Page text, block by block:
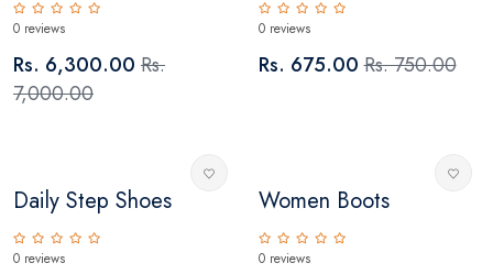
0 reviews
Rs. 6,300.00 Rs.
7,000.00
0 reviews
Rs. 675.00Rs. 750.00
Daily Step Shoes
0 reviews
Women Boots
0 reviews